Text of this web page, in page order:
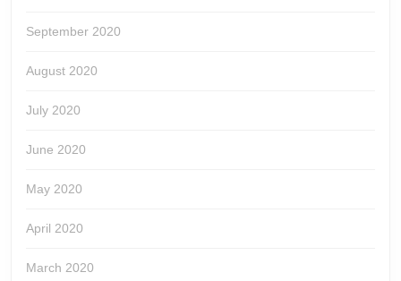
September 2020
August 2020
July 2020
June 2020
May 2020
April 2020
March 2020